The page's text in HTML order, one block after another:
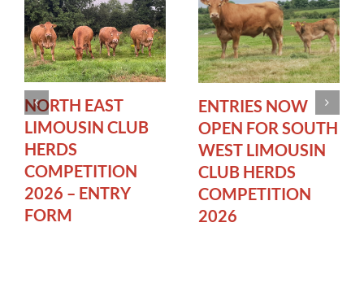
NORTH EAST
LIMOUSIN CLUB
HERDS
COMPETITION
2026 – ENTRY
FORM
ENTRIES NOW
OPEN FOR SOUTH
WEST LIMOUSIN
CLUB HERDS
COMPETITION
2026